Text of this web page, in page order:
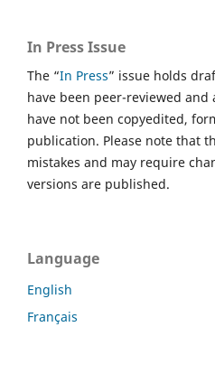
In Press Issue
The “In Press” issue holds
have been peer-reviewed
have not been copyedited,
publication. Please note that
mistakes and may require
versions are published.
Language
English
Français